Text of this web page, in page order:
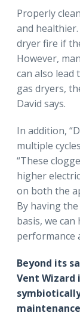
Properly
and
dryer fire if
However,
can also lead
gas dryers,
David says.
In addition,
multiple
“These
higher
on both the
By having
basis, we
performance
Beyond its
Vent Wizard